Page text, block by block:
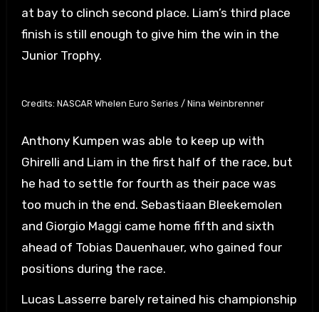
at bay to clinch second place. Liam’s third place
finish is still enough to give him the win in the
Junior Trophy.
Credits: NASCAR Whelen Euro Series / Nina Weinbrenner
Anthony Kumpen was able to keep up with
Ghirelli and Liam in the first half of the race, but
he had to settle for fourth as their pace was
too much in the end. Sebastiaan Bleekemolen
and Giorgio Maggi came home fifth and sixth
ahead of Tobias Dauenhauer, who gained four
positions during the race.
Lucas Lasserre barely retained his championship